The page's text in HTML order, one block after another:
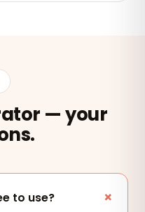
— your
to use?